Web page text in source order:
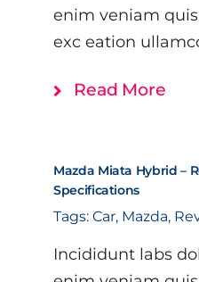
enim veniam
exc eation
Read More
Mazda Miata Hybrid –
Specifications
Tags: Car, Mazda,
Incididunt labs